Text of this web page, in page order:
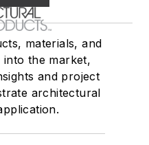
materials, and
into the market,
and project
architectural